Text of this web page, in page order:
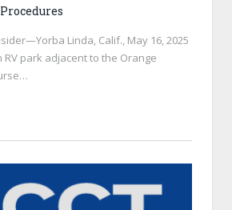
Linda, Calif., May 16, 2025
park adjacent to the Orange